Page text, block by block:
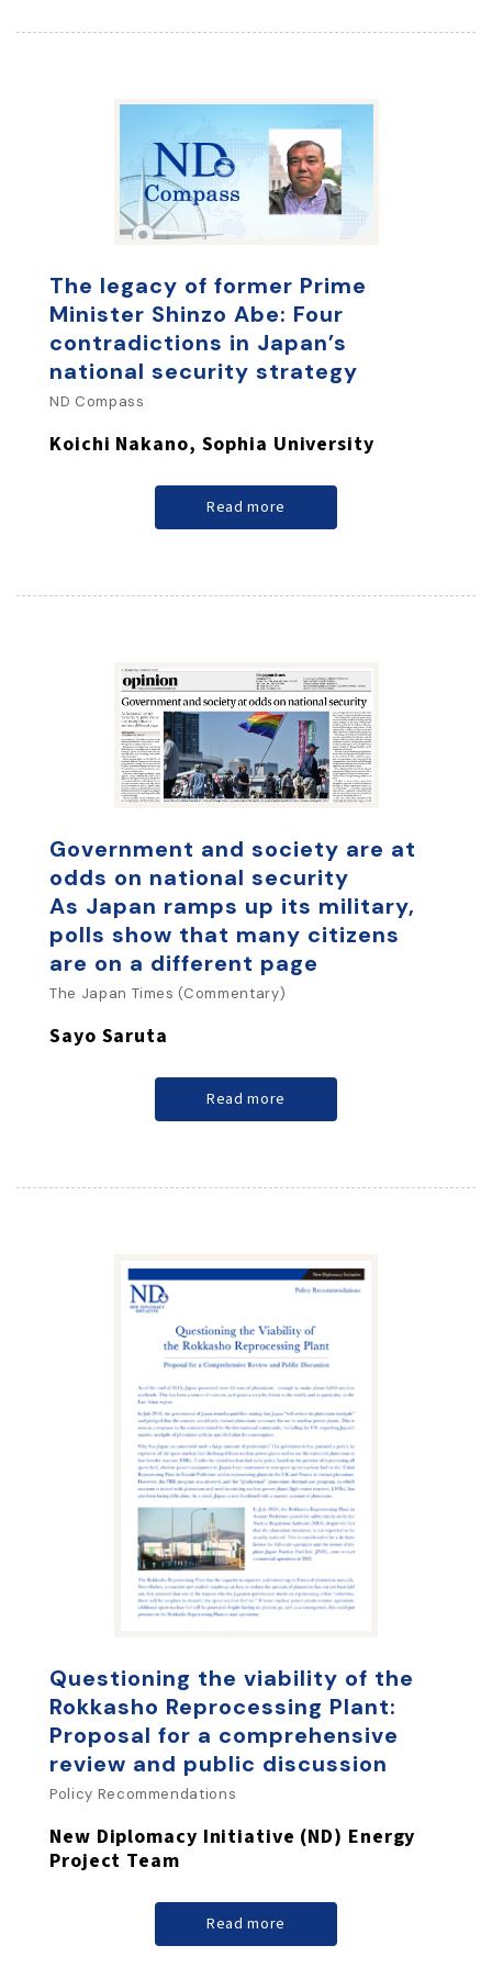
The legacy of former Prime
Minister Shinzo Abe: Four
contradictions in Japan’s
national security strategy
ND Compass
Koichi Nakano, Sophia University
Read more
Government and society are at
odds on national security
As Japan ramps up its military,
polls show that many citizens
are on a different page
The Japan Times (Commentary)
Sayo Saruta
Read more
Questioning the viability of the
Rokkasho Reprocessing Plant:
Proposal for a comprehensive
review and public discussion
Policy Recommendations
New Diplomacy Initiative (ND) Energy
Project Team
Read more